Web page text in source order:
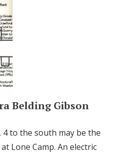
Belding Gibson
4 to the south may be the
Lone Camp. An electric